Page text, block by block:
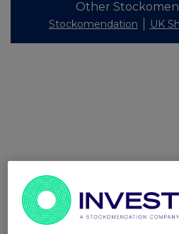
Other
Stockomendation UK